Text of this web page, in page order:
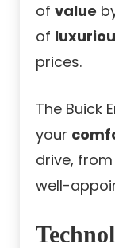
of value
of
prices.
The Buick
your
drive,
well-